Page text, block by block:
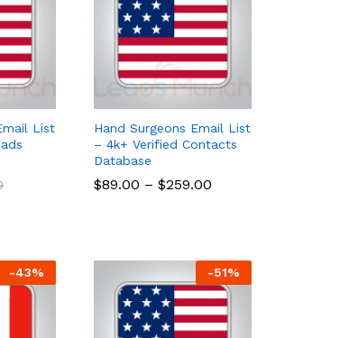
List
Hand Surgeons Email List
– 4k+ Verified Contacts
Database
$89.00 – $259.00
$89.00 $259.00
-43% -51%